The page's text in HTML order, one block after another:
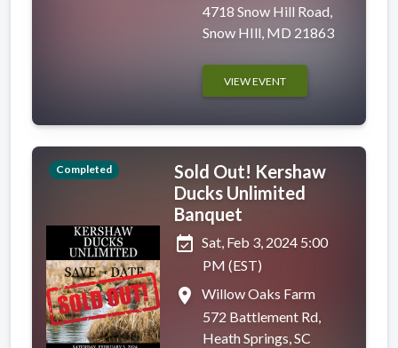
4718 Snow Hill Road,
Snow HIll, MD 21863
VIEW EVENT
Completed
Sold Out! Kershaw
Ducks Unlimited
Banquet
event_available Sat, Feb 3, 2024 5:00
PM (EST)
place
Willow Oaks Farm
572 Battlement Rd,
Heath Springs, SC